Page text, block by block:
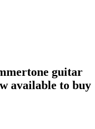
guitar
available to buy